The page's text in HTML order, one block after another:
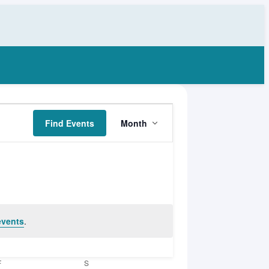
.
Find Events
Views
Navigation
Month
FRIDAY S